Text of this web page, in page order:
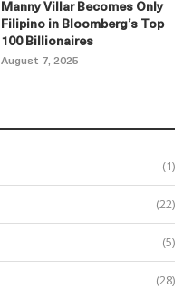
Manny Villar Becomes Only
Filipino in Bloomberg’s Top
100 Billionaires
August 7, 2025
(1)
(22)
(5)
(28)